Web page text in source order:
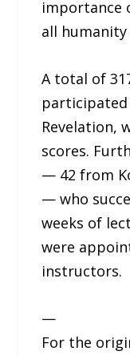
importance
all
A total of
participated
Revelation,
scores.
— 42 from
— who
weeks of
were
instructors.
—
For the